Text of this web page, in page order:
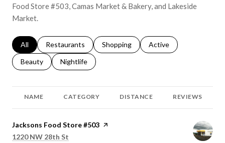
Food Store #503, Camas Market & Bakery, and Lakeside
Market.
Search businesses related to
All Search businesses related to
Restaurants Search businesses related to
Shopping Search businesses
Active
Search businesses related to
Beauty Search businesses related to
Nightlife
NAME CATEGORY DISTANCE REVIEWS
Visit the
Jacksons Food Store #503 page on Yelp
Search
1220 NW 28th St